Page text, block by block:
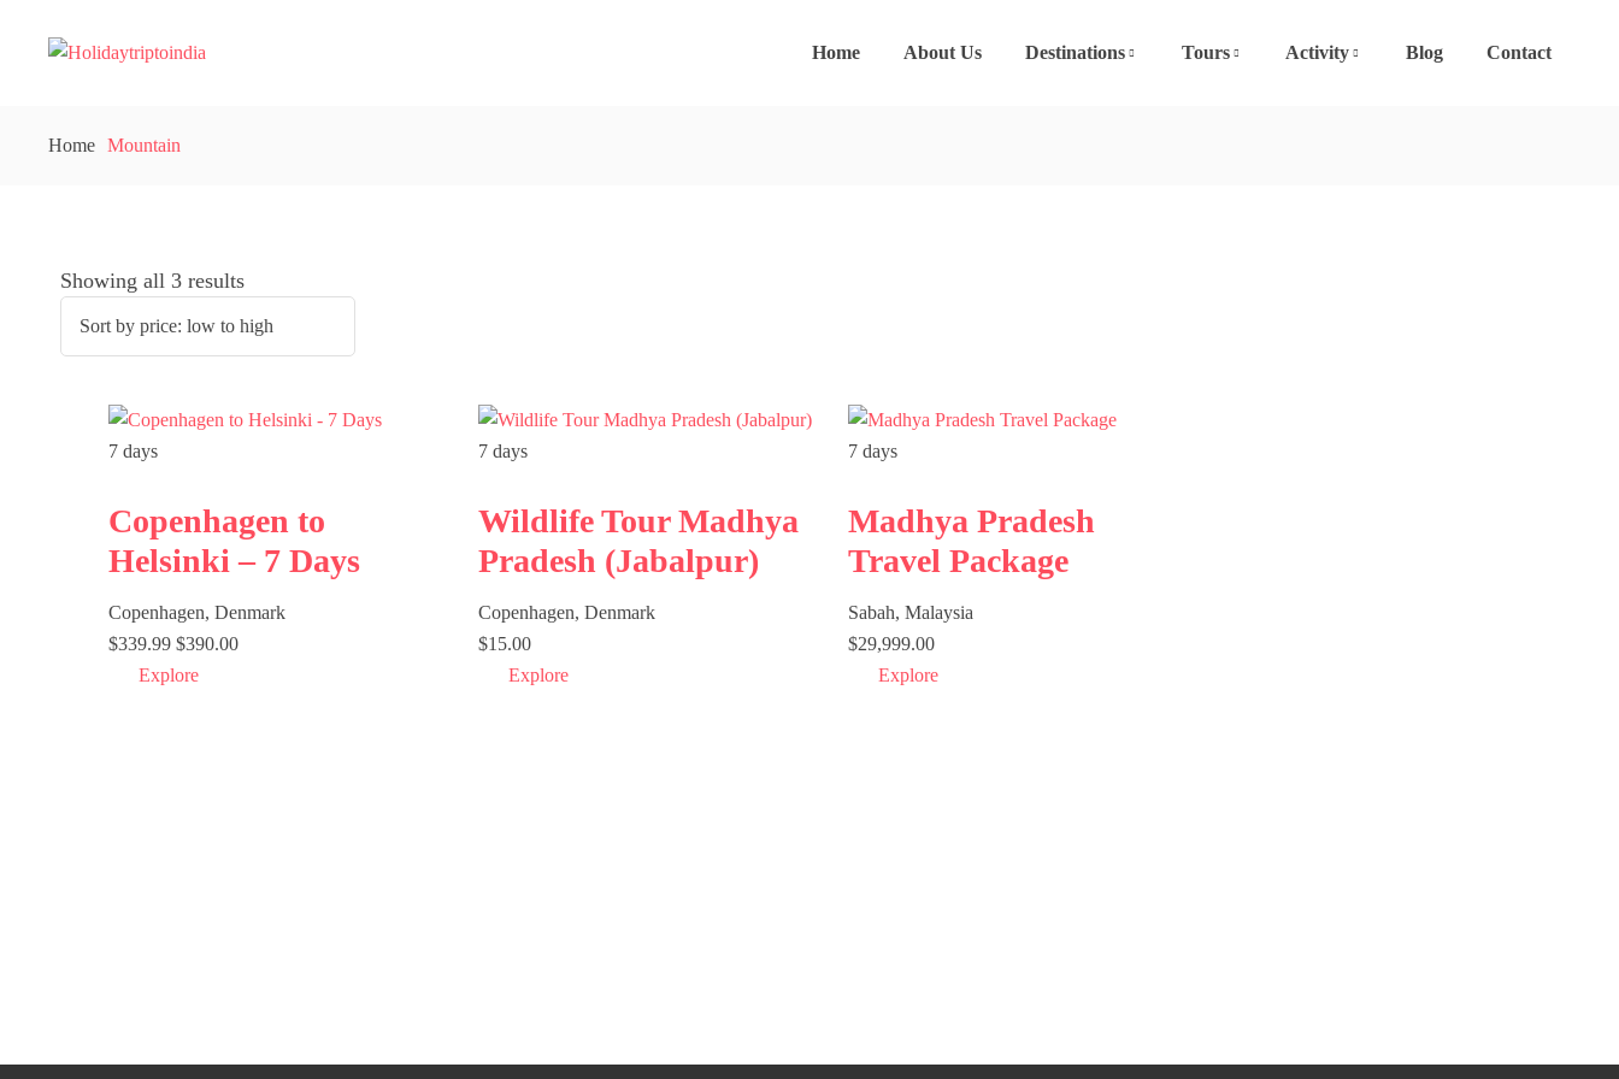
Home About Us Destinations Tours Activity Blog Contact
Home Mountain
Showing all 3 results
7 days
Copenhagen to
Helsinki – 7 Days
Copenhagen, Denmark
$339.99 $390.00
Explore
7 days
Wildlife Tour Madhya
Pradesh (Jabalpur)
Copenhagen, Denmark
$15.00
Explore
7 days
Madhya Pradesh
Travel Package
Sabah, Malaysia
$29,999.00
Explore